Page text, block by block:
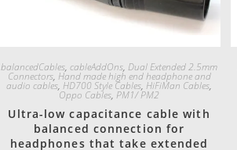
balancedCables,cableAddOns,Dual Extended 2.5mm
Connectors, Hand made high end headphone and
audio cables,HD700 Style Cables,HiFiMan Cables,
Oppo Cables,PM1/ PM2
Ultra-low capacitance cable with
balanced connection for
headphones that take extended